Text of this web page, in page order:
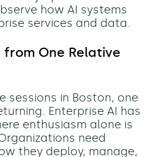
how AI systems
services and data.
One Relative
sessions in Boston, one
Enterprise AI has
enthusiasm alone is
need
they deploy, manage,